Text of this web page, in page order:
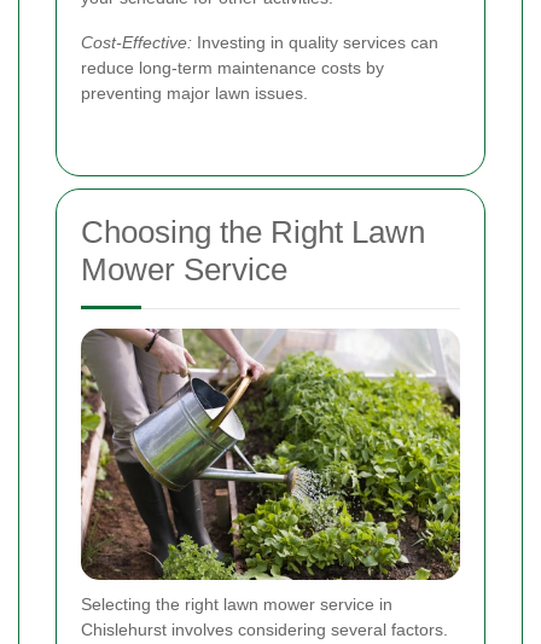
Cost-Effective: Investing in quality services can
reduce long-term maintenance costs by
preventing major lawn issues.
Choosing the Right Lawn
Mower Service
Selecting the right lawn mower service in
Chislehurst involves considering several factors.